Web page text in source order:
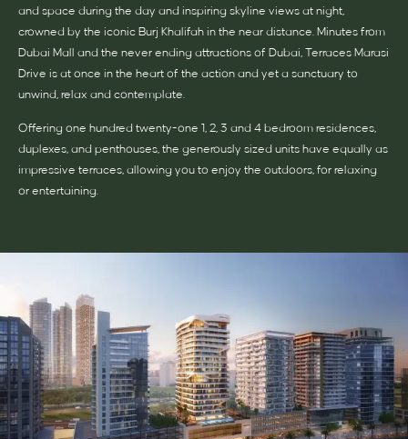
and space during the day and inspiring skyline views at night,
crowned by the iconic Burj Khalifah in the near distance. Minutes from
Dubai Mall and the never ending attractions of Dubai, Terraces Marasi
Drive is at once in the heart of the action and yet a sanctuary to
unwind, relax and contemplate.
Offering one hundred twenty-one 1, 2, 3 and 4 bedroom residences,
duplexes, and penthouses, the generously sized units have equally as
impressive terraces, allowing you to enjoy the outdoors, for relaxing
or entertaining.